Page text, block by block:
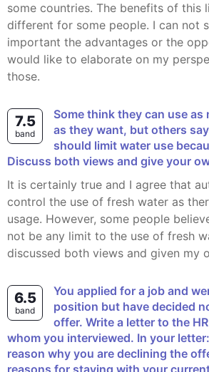
some countries. The benefits of this
different for some people. I can not
important the advantages or the
would like to elaborate on my
those.
7.5
band
Some think they can use as much fresh water
as they want, but others
should limit water use
Discuss both views and give your
It is certainly true and I agree that authorities should
control the use of fresh water as
usage. However, some people
not be any limit to the use of fresh
discussed both views and given my
6.5
band
You applied for a job and were offered the
position but have decided
offer. Write a letter to the
whom you interviewed. In your
reason why you are declining the
reasons for staying with your